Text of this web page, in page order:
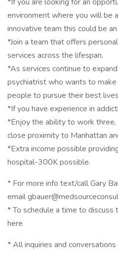
environment where you will be
innovative team this could be
*Join a team that offers
services across the lifespan.
*As services continue to
psychiatrist who wants to
people to pursue their best
*If you have experience in
*Enjoy the ability to work three,
close proximity to Manhattan
*Extra income possible
hospital-300K possible.
* For more info text/call Gary
email
* To schedule a time to discuss
here
* All inquiries and